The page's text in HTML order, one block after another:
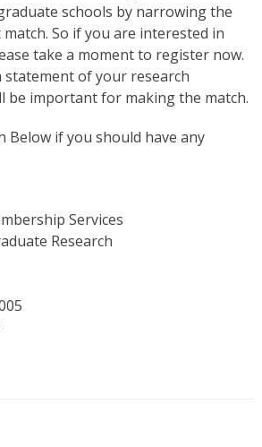
schools by narrowing the
So if you are interested in
take a moment to register now.
statement of your research
be important for making the match.
Below if you should have any
Services
Research